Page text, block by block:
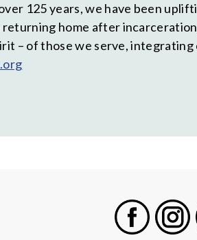
125 years, we have been
returning home after
– of those we serve,